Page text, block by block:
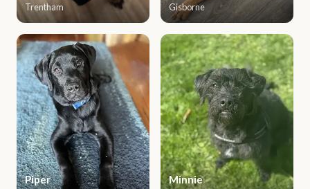
Trentham Gisborne
Piper Minnie